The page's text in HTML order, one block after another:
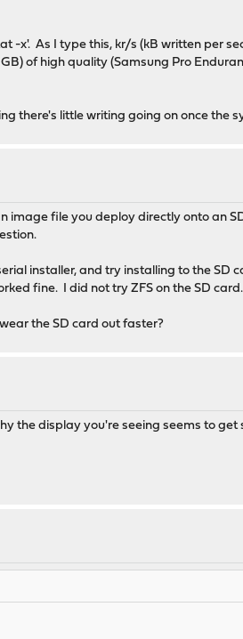
-x'. As I type this, kr/s (kB written per
of high quality (Samsung Pro
there's little writing going on once the
image file you deploy directly onto an
installer, and try installing to the
fine. I did not try ZFS on the SD
the SD card out faster?
the display you're seeing seems to get